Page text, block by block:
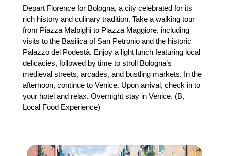
Depart Florence for Bologna, a city celebrated for its
rich history and culinary tradition. Take a walking tour
from Piazza Malpighi to Piazza Maggiore, including
visits to the Basilica of San Petronio and the historic
Palazzo del Podestà. Enjoy a light lunch featuring local
delicacies, followed by time to stroll Bologna’s
medieval streets, arcades, and bustling markets. In the
afternoon, continue to Venice. Upon arrival, check in to
your hotel and relax. Overnight stay in Venice. (B,
Local Food Experience)